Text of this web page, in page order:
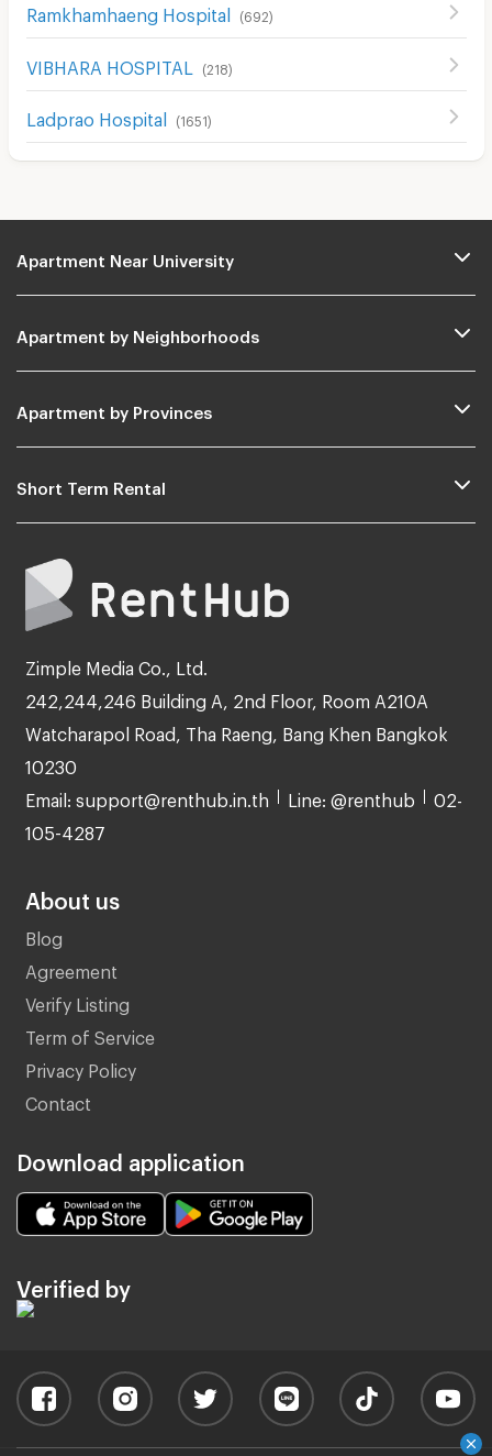
Ramkhamhaeng Hospital (692)
VIBHARA HOSPITAL (218)
Ladprao Hospital (1651)
Apartment Near University
Apartment by Neighborhoods
Apartment by Provinces
Short Term Rental
Zimple Media Co., Ltd.
242,244,246 Building A, 2nd Floor, Room A210A
Watcharapol Road, Tha Raeng, Bang Khen Bangkok
10230
Email: support@renthub.in.th Line: @renthub 02-
105-4287
About us
Blog
Agreement
Verify Listing
Term of Service
Privacy Policy
Contact
Download application
Verified by